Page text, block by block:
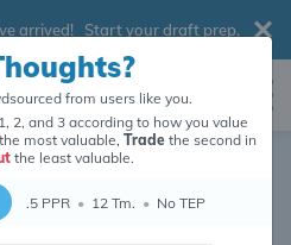
from users like you.
2, and 3 according to how you value
most valuable, Tradethe second in
the least valuable.
.5 PPR • 12 Tm. • No TEP
arrived! Start your draft prep.
Jr.
Red Raiders